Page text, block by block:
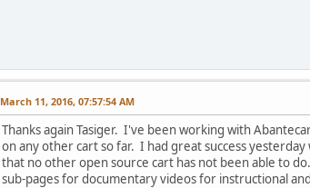
March 11, 2016, 07:57:54 AM
Thanks again Tasiger. I've been working with
on any other cart so far. I had great success
that no other open source cart has not been able to
sub-pages for documentary videos for instructional